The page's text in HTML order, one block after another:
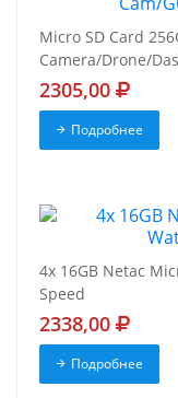
Micro SD Card
Camera/Drone/
2305,00
Подробнее
4x 16GB Netac
Speed
2338,00
Подробнее